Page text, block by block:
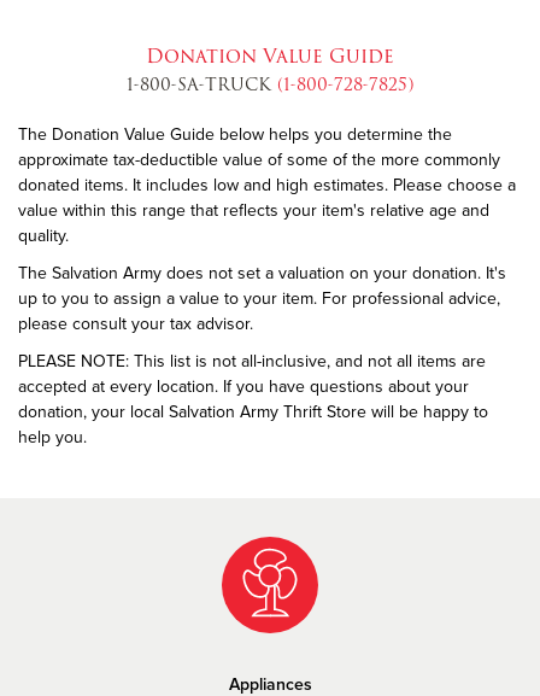
Donation Value Guide
1-800-SA-TRUCK(1-800-728-7825)
The Donation Value Guide below helps you determine the
approximate tax-deductible value of some of the more commonly
donated items. It includes low and high estimates. Please choose a
value within this range that reflects your item's relative age and
quality.
The Salvation Army does not set a valuation on your donation. It's
up to you to assign a value to your item. For professional advice,
please consult your tax advisor.
PLEASE NOTE: This list is not all-inclusive, and not all items are
accepted at every location. If you have questions about your
donation, your local Salvation Army Thrift Store will be happy to
help you.
Appliances